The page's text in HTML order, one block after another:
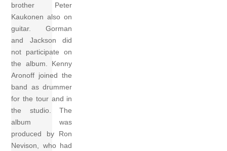
brother Peter
Kaukonen also on
guitar. Gorman
and Jackson did
not participate on
the album. Kenny
Aronoff joined the
band as drummer
for the tour and in
the studio. The
album was
produced by Ron
Nevison, who had